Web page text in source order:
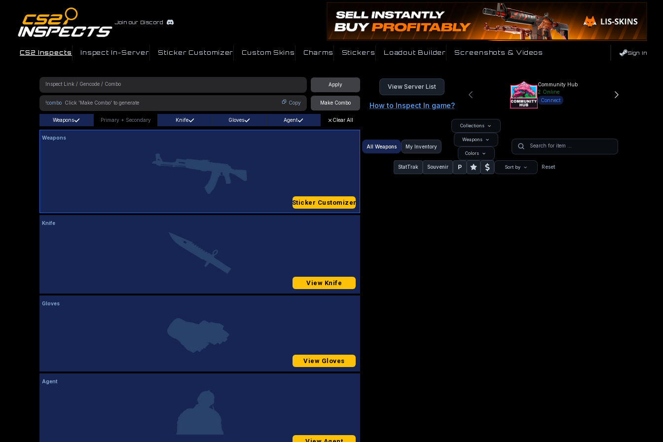
Join our Discord
CS2 Inspects Inspect In-Server Sticker Customizer Custom Skins Charms Stickers Loadout Builder Screenshots & Videos Sign In
Apply
!combo Copy Make Combo
View Server List
How to Inspect In game?
Community Hub
2 Online
Connect
Weapons Primary + Secondary Knife Gloves Agent Clear All
Weapons
Sticker Customizer
Knife
View Knife
Gloves
View Gloves
Agent
All Weapons My Inventory
Collections
Weapons
Colors
StatTrak Souvenir P Sort by Reset